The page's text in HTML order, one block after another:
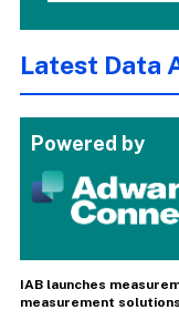
Latest Data
Powered by
IAB launches
measurement solutions